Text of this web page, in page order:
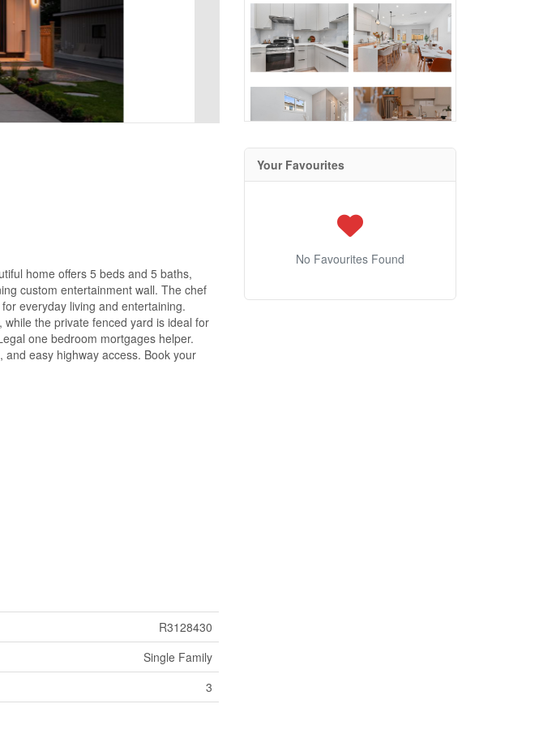
home offers 5 beds and 5 baths,
custom entertainment wall. The chef
everyday living and entertaining.
the private fenced yard is ideal for
one bedroom mortgages helper.
easy highway access. Book your
R3128430
Single Family
3
Your Favourites
No Favourites Found